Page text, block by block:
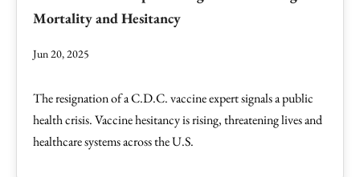
Mortality and Hesitancy
Jun 20, 2025
The resignation of a C.D.C. vaccine expert signals a public
health crisis. Vaccine hesitancy is rising, threatening lives and
healthcare systems across the U.S.